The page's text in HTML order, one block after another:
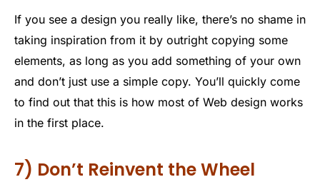
If you see a design you really like, there’s no shame in
taking inspiration from it by outright copying some
elements, as long as you add something of your own
and don’t just use a simple copy. You’ll quickly come
to find out that this is how most of Web design works
in the first place.
7) Don’t Reinvent the Wheel